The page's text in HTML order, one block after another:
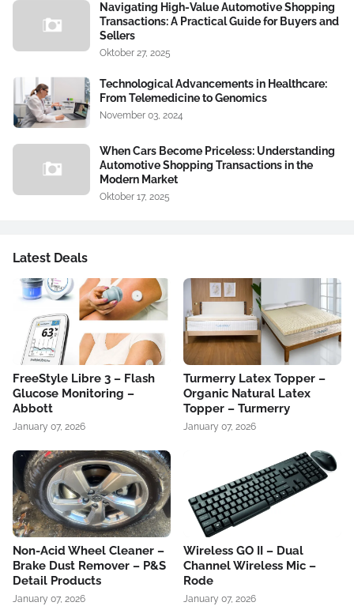
Navigating High-Value Automotive Shopping
Transactions: A Practical Guide for Buyers and
Sellers
Oktober 27, 2025
Technological Advancements in Healthcare:
From Telemedicine to Genomics
November 03, 2024
When Cars Become Priceless: Understanding
Automotive Shopping Transactions in the
Modern Market
Oktober 17, 2025
Latest Deals
FreeStyle Libre 3 – Flash
Glucose Monitoring –
Abbott
January 07, 2026
Turmerry Latex Topper –
Organic Natural Latex
Topper – Turmerry
January 07, 2026
Non-Acid Wheel Cleaner –
Brake Dust Remover – P&S
Detail Products
January 07, 2026
Wireless GO II – Dual
Channel Wireless Mic –
Rode
January 07, 2026